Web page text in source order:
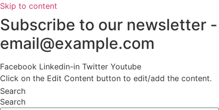
Skip to content
Subscribe to our newsletter -
email@example.com
Facebook Linkedin-in Twitter Youtube
Click on the Edit Content button to edit/add the content.
Search
Search